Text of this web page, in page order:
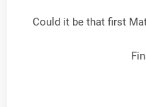
Could it be that first